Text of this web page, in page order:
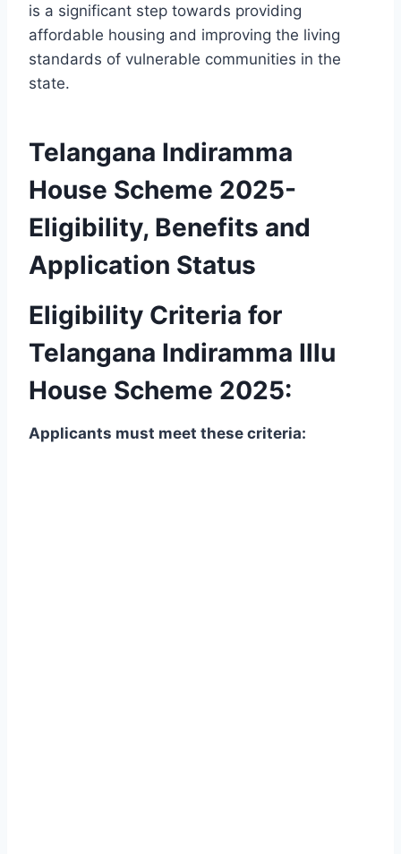
is a significant step towards providing
affordable housing and improving the living
standards of vulnerable communities in the
state.
Telangana Indiramma
House Scheme 2025-
Eligibility, Benefits and
Application Status
Eligibility Criteria for
Telangana Indiramma Illu
House Scheme 2025:
Applicants must meet these criteria: